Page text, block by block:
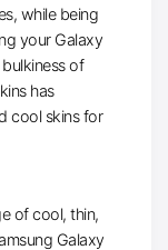
while being
your Galaxy
of
has
cool skins for
of cool, thin,
Galaxy